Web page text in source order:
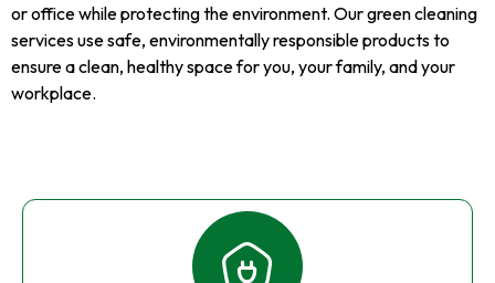
or office while protecting the environment. Our green cleaning
services use safe, environmentally responsible products to
ensure a clean, healthy space for you, your family, and your
workplace.